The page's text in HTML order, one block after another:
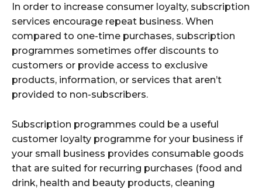
In order to increase consumer loyalty, subscription
services encourage repeat business. When
compared to one-time purchases, subscription
programmes sometimes offer discounts to
customers or provide access to exclusive
products, information, or services that aren’t
provided to non-subscribers.
Subscription programmes could be a useful
customer loyalty programme for your business if
your small business provides consumable goods
that are suited for recurring purchases (food and
drink, health and beauty products, cleaning